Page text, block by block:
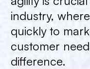
industry, where
quickly to
customer
difference.